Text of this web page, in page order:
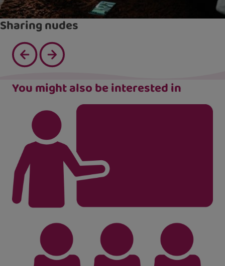
Sharing nudes
You might also be interested in